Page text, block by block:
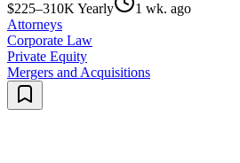
$225–310K Yearly
1 wk. ago
Attorneys
Corporate Law
Private Equity
Mergers and Acquisitions